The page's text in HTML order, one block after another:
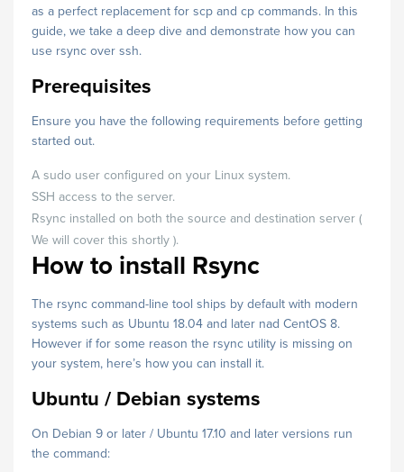
as a perfect replacement for scp and cp commands. In this
guide, we take a deep dive and demonstrate how you can
use rsync over ssh.
Prerequisites
Ensure you have the following requirements before getting
started out.
A sudo user configured on your Linux system.
SSH access to the server.
Rsync installed on both the source and destination server (
We will cover this shortly ).
How to install Rsync
The rsync command-line tool ships by default with modern
systems such as Ubuntu 18.04 and later nad CentOS 8.
However if for some reason the rsync utility is missing on
your system, here’s how you can install it.
Ubuntu / Debian systems
On Debian 9 or later / Ubuntu 17.10 and later versions run
the command: